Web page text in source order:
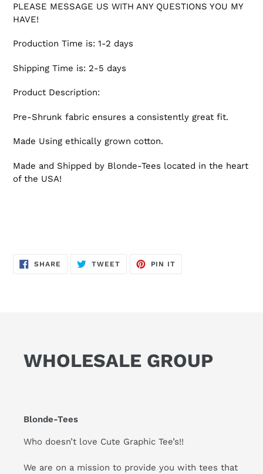
PLEASE MESSAGE US WITH ANY QUESTIONS YOU MY
HAVE!
Production Time is: 1-2 days
Shipping Time is: 2-5 days
Product Description:
Pre-Shrunk fabric ensures a consistently great fit.
Made Using ethically grown cotton.
Made and Shipped by Blonde-Tees located in the heart
of the USA!
SHARE SHARE
TWEETTWEET
PIN IT
WHOLESALE GROUP
Blonde-Tees
Who doesn’t love Cute Graphic Tee’s!!
We are on a mission to provide you with tees that